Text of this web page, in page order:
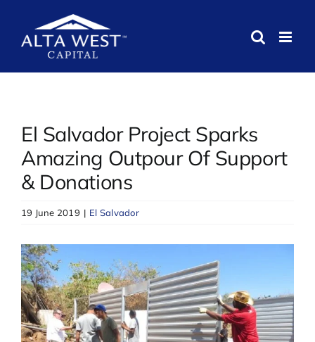
content
El Salvador Project Sparks
Amazing Outpour Of Support
& Donations
19 June 2019 | El Salvador
View
Larger
Image